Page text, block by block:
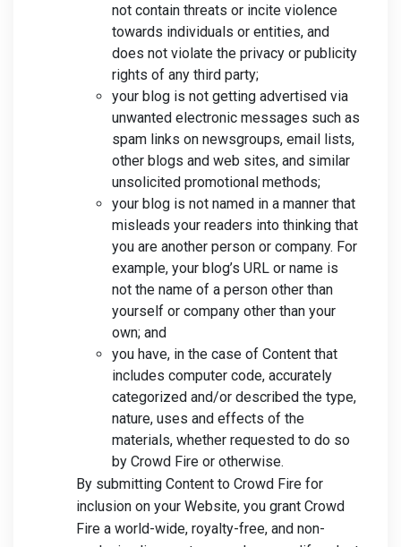
not contain threats or incite violence
towards individuals or entities, and
does not violate the privacy or publicity
rights of any third party;
your blog is not getting advertised via
unwanted electronic messages such as
spam links on newsgroups, email lists,
other blogs and web sites, and similar
unsolicited promotional methods;
your blog is not named in a manner that
misleads your readers into thinking that
you are another person or company. For
example, your blog’s URL or name is
not the name of a person other than
yourself or company other than your
own; and
you have, in the case of Content that
includes computer code, accurately
categorized and/or described the type,
nature, uses and effects of the
materials, whether requested to do so
by Crowd Fire or otherwise.
By submitting Content to Crowd Fire for
inclusion on your Website, you grant Crowd
Fire a world-wide, royalty-free, and non-